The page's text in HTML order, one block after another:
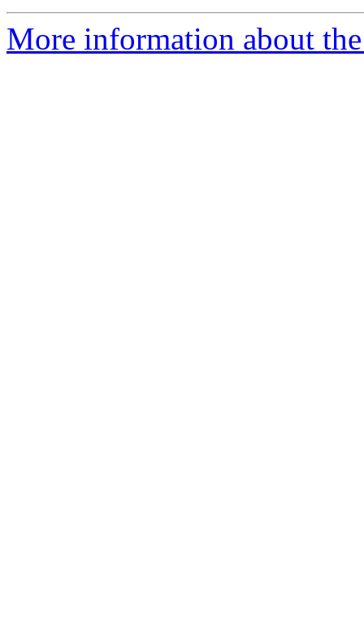
More information about